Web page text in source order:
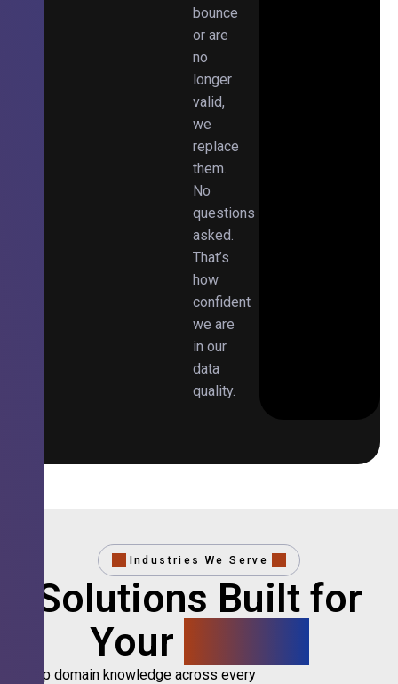
bounce
or are
no
longer
valid,
we
replace
them.
No
questions
asked.
That’s
how
confident
we are
in our
data
quality.
Industries We Serve
Solutions Built for
Your
Deep domain knowledge across every